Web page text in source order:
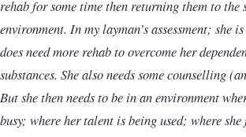
rehab for some time then returning them to the
environment. In my layman’s assessment; she
does need more rehab to overcome her
substances. She also needs some counselling
But she then needs to be in an environment
busy; where her talent is being used; where she